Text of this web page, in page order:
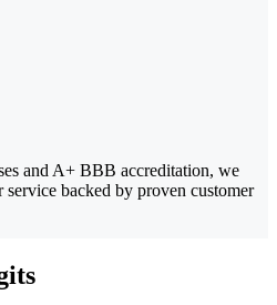
and A+ BBB accreditation, we
backed by proven customer